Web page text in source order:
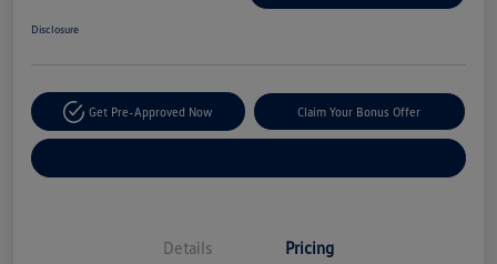
Disclosure
Get Pre-Approved Now Claim Your Bonus Offer
Details Pricing